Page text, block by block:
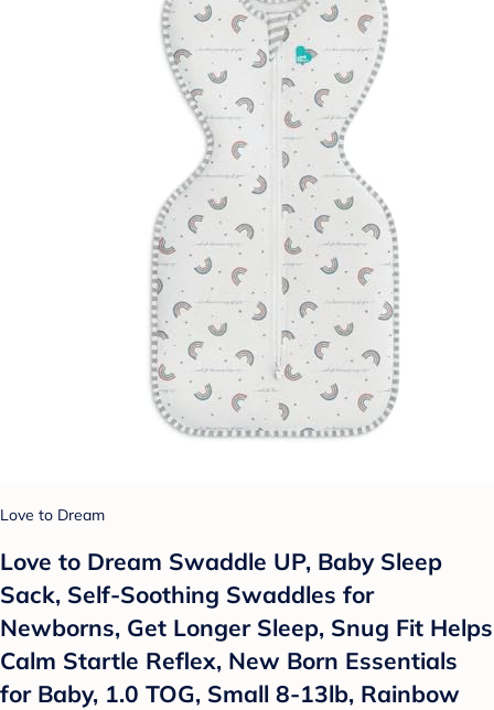
Love to Dream
Love to Dream Swaddle UP, Baby Sleep
Sack, Self-Soothing Swaddles for
Newborns, Get Longer Sleep, Snug Fit Helps
Calm Startle Reflex, New Born Essentials
for Baby, 1.0 TOG, Small 8-13lb, Rainbow